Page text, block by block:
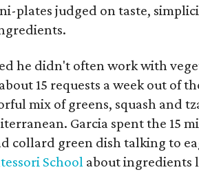
plates judged on taste,
he didn't often work with
15 requests a week out of
mix of greens, squash and
Garcia spent the 15
collard green dish talking to
School about ingredients